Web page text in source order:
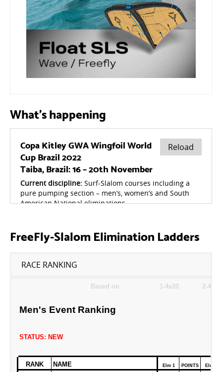
What's happening
FreeFly-Slalom Elimination Ladders
RACE RANKING